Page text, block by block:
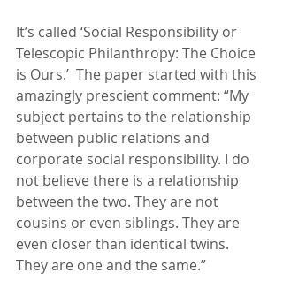
It’s called ‘Social Responsibility or
Telescopic Philanthropy: The Choice
is Ours.’  The paper started with this
amazingly prescient comment: “My
subject pertains to the relationship
between public relations and
corporate social responsibility. I do
not believe there is a relationship
between the two. They are not
cousins or even siblings. They are
even closer than identical twins.
They are one and the same.”